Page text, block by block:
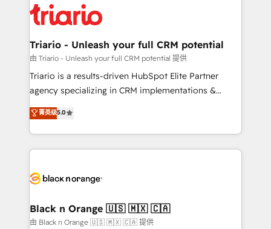
embark on a transformational journey that sets your
business up for long-term success. Unlock your
référencement, votre stratégie digitale et le pilotage
et l'intégration d'HubSpot ! Les grandes phases d'un
projet HubSpot avec DIGITALISIM : 🧽 Nettoyage,
migration et intégration des bases de données. 🚀
Développement des interfaces avec vos logiciels
Book Process & Guidelines utilisateurs 🎓
Formations des utilisateurs
Triario - Unleash your full CRM potential
由 Triario - Unleash your full CRM potential 提供
Triario is a results-driven HubSpot Elite Partner
agency specializing in CRM implementations &
migrations, Revenue Operations, Custom
Integrations, Custom AI agents and AI-ready Website
Design With over 15 years of experience, we help
companies bridge the gap between marketing, sales,
data hygiene, and tailored HubSpot solutions. Our
a global consultancy with the care and agility of a
boutique firm. At Triario, we’re big enough to deliver
菁英级5.0
Black n Orange 🇺🇸 🇲🇽 🇨🇦
由 Black n Orange 🇺🇸 🇲🇽 🇨🇦 提供